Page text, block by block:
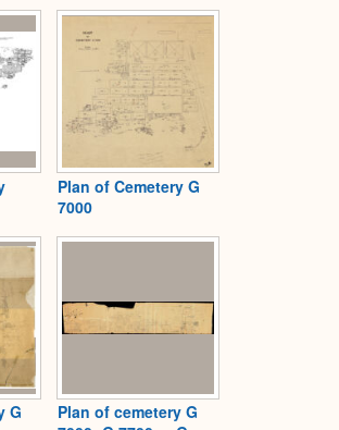
Plan of Cemetery G
7000
G
Plan of cemetery G